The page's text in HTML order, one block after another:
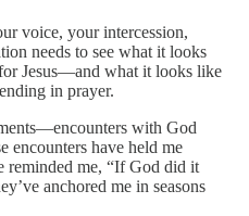
voice, your intercession,
needs to see what it looks
Jesus—and what it looks like
in prayer.
with God
encounters have held me
reminded me, “If God did it
anchored me in seasons